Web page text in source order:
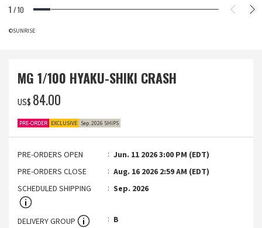
1 /10
©SUNRISE
MG 1/100 HYAKU-SHIKI CRASH
US$ ‌84.00
PRE-ORDER EXCLUSIVE Sep. 2026 SHIPS
PRE-ORDERS OPEN
Jun. 11 2026 3:00 PM (EDT)
PRE-ORDERS CLOSE
Aug. 16 2026 2:59 AM (EDT)
SCHEDULED SHIPPING
Sep. 2026
DELIVERY GROUP B